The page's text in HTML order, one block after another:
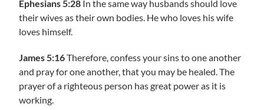
Ephesians 5:28 In the same way husbands should love
their wives as their own bodies. He who loves his wife
loves himself.
James 5:16Therefore, confess your sins to one another
and pray for one another, that you may be healed. The
prayer of a righteous person has great power as it is
working.